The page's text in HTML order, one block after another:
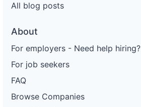
All blog posts
About
For employers - Need help hiring?
For job seekers
FAQ
Browse Companies